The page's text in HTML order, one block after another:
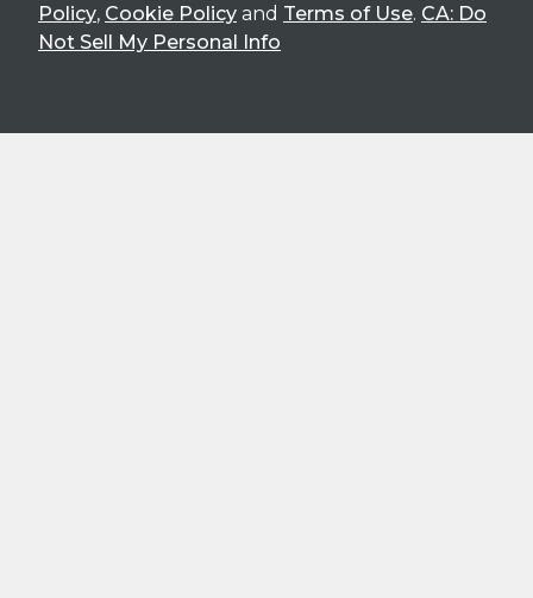
Policy, Cookie Policy and Terms of Use. CA: Do
Not Sell My Personal Info